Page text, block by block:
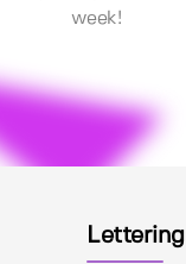
week!
Lettering